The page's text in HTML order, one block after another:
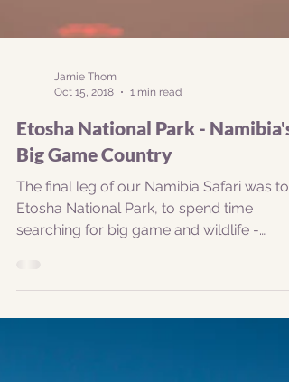
Jamie Thom
Etosha National Park - Namibia's
Big Game Country
The final leg of our Namibia Safari was to